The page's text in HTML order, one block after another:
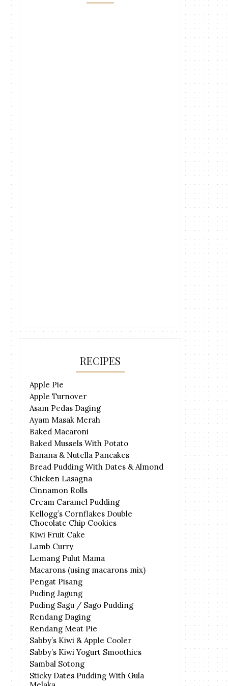
RECIPES
Apple Pie
Apple Turnover
Asam Pedas Daging
Ayam Masak Merah
Baked Macaroni
Baked Mussels With Potato
Banana & Nutella Pancakes
Bread Pudding With Dates & Almond
Chicken Lasagna
Cinnamon Rolls
Cream Caramel Pudding
Kellogg’s Cornflakes Double
Chocolate Chip Cookies
Kiwi Fruit Cake
Lamb Curry
Lemang Pulut Mama
Macarons (using macarons mix)
Pengat Pisang
Puding Jagung
Puding Sagu / Sago Pudding
Rendang Daging
Rendang Meat Pie
Sabby’s Kiwi & Apple Cooler
Sabby’s Kiwi Yogurt Smoothies
Sambal Sotong
Sticky Dates Pudding With Gula